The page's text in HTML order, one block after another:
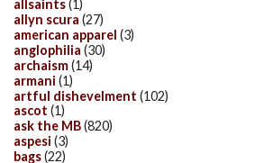
allsaints(1)
allyn scura (27)
american apparel (3)
anglophilia (30)
archaism(14)
armani (1)
artful dishevelment (102)
ascot (1)
ask the MB(820)
aspesi (3)
bags(22)